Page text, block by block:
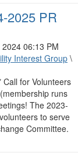
2025 PR
06:13 PM
Interest Group \
Call for Volunteers
runs
The 2023-
to serve
Committee.